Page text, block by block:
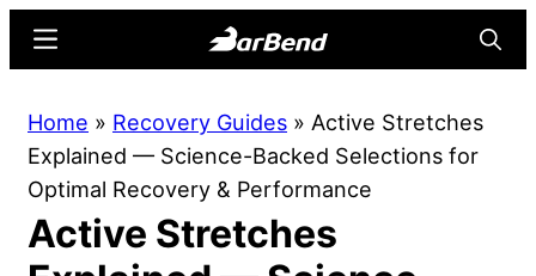
content
sidebar
Online
Home
for
Strength
Sports
Menu
Home » Recovery Guides » Active Stretches
Explained — Science-Backed Selections for
Optimal Recovery & Performance
Active Stretches